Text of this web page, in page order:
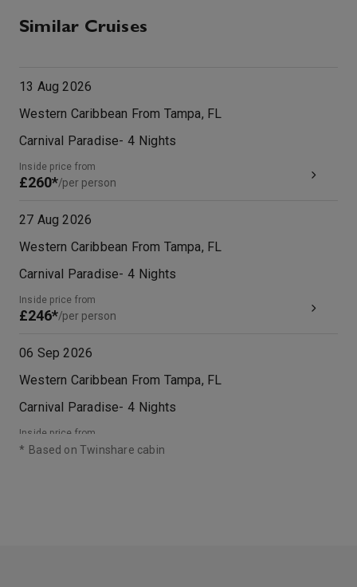
Similar Cruises
13 Aug 2026
Western Caribbean From Tampa, FL
Carnival Paradise- 4 Nights
Inside price from
£260*/per person
27 Aug 2026
Western Caribbean From Tampa, FL
Carnival Paradise- 4 Nights
Inside price from
£246*/per person
06 Sep 2026
Western Caribbean From Tampa, FL
Carnival Paradise- 4 Nights
Inside price from
£233*/per person
* Based on Twinshare cabin